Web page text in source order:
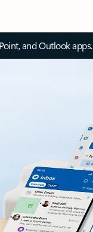
and Outlook apps.